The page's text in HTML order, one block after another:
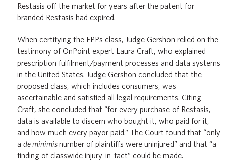
Restasis off the market for years after the patent for
branded Restasis had expired.
When certifying the EPPs class, Judge Gershon relied on the
testimony of OnPoint expert Laura Craft, who explained
prescription fulfilment/payment processes and data systems
in the United States. Judge Gershon concluded that the
proposed class, which includes consumers, was
ascertainable and satisfied all legal requirements. Citing
Craft, she concluded that “for every purchase of Restasis,
data is available to discern who bought it, who paid for it,
and how much every payor paid.” The Court found that “only
a de minimisnumber of plaintiffs were uninjured” and that “a
finding of classwide injury-in-fact” could be made.